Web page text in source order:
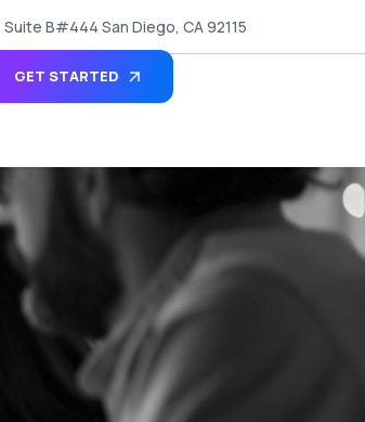
Suite B#444 San Diego, CA 92115
GET STARTED